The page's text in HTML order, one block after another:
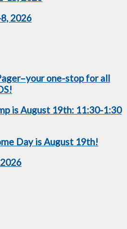
2026
one-stop for all
is August 19th: 11:30-1:30
Day is August 19th!